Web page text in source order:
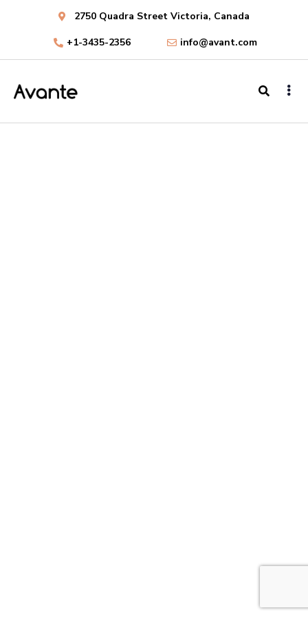
2750 Quadra Street Victoria, Canada
+1-3435-2356
info@avant.com